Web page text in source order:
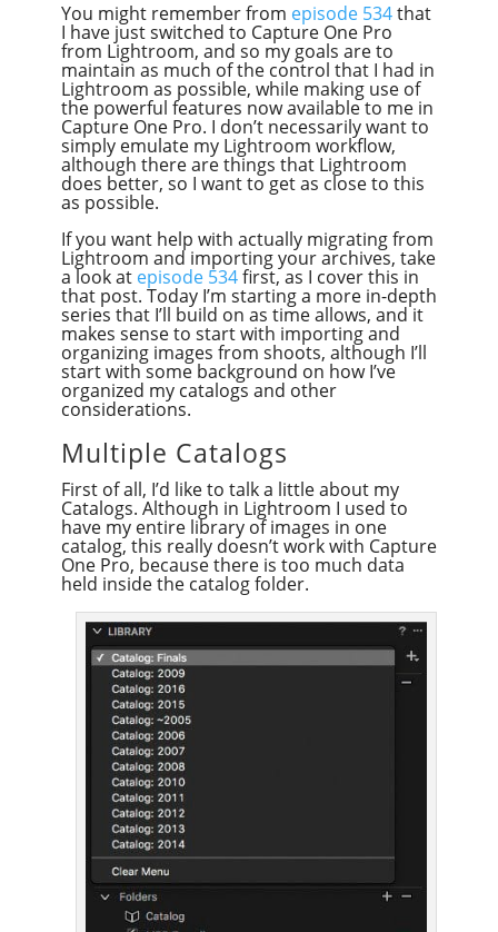
You might remember from episode 534that
I have just switched to Capture One Pro
from Lightroom, and so my goals are to
maintain as much of the control that I had in
Lightroom as possible, while making use of
the powerful features now available to me in
Capture One Pro. I don’t necessarily want to
simply emulate my Lightroom workflow,
although there are things that Lightroom
does better, so I want to get as close to this
as possible.
If you want help with actually migrating from
Lightroom and importing your archives, take
a look at episode 534first, as I cover this in
that post. Today I’m starting a more in-depth
series that I’ll build on as time allows, and it
makes sense to start with importing and
organizing images from shoots, although I’ll
start with some background on how I’ve
organized my catalogs and other
considerations.
Multiple Catalogs
First of all, I’d like to talk a little about my
Catalogs. Although in Lightroom I used to
have my entire library of images in one
catalog, this really doesn’t work with Capture
One Pro, because there is too much data
held inside the catalog folder.
Spotify
Overcast